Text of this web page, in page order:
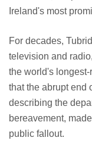
Ireland's most
For decades,
television and
the world's
that the abrupt end
describing the
bereavement,
public fallout.